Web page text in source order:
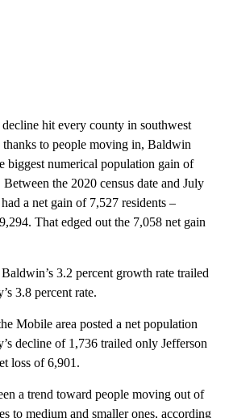
hit every county in southwest
thanks to people moving in, Baldwin
biggest numerical population gain of
the 2020 census date and July
a net gain of 7,527 residents –
That edged out the 7,058 net gain
3.2 percent growth rate trailed
3.8 percent rate.
Mobile area posted a net population
decline of 1,736 trailed only Jefferson
loss of 6,901.
a trend toward people moving out of
to medium and smaller ones, according